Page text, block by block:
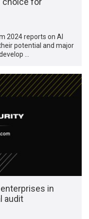
2024 reports on AI
potential and major
…
in
audit